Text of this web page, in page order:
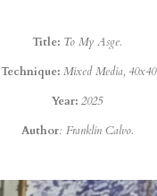
Title: To My Asge.
Technique: Mixed Media, 40x40
Year: 2025
Author: Franklin Calvo.